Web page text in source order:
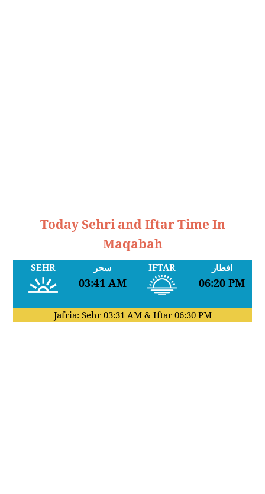
Today Sehri and Iftar Time In
Maqabah
SEHR سحر
03:41 AM
IFTAR افطار
06:20 PM
Jafria: Sehr 03:31 AM& Iftar 06:30 PM